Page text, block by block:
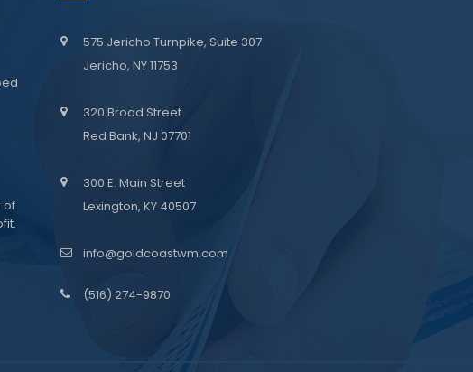
of
575 Jericho Turnpike, Suite 307
Jericho, NY 11753
320 Broad Street
Red Bank, NJ 07701
300 E. Main Street
Lexington, KY 40507
info@goldcoastwm.com
(516) 274-9870